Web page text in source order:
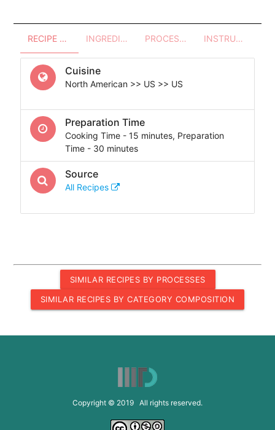
RECIPE OVERVIEW INGREDIENTS PROCESSES - UTENSILS INSTRUCTIONS
Cuisine
North American >> US >> US
Preparation Time
Cooking Time - 15 minutes, Preparation
Time - 30 minutes
Source
All Recipes
SIMILAR RECIPES BY PROCESSES
SIMILAR RECIPES BY CATEGORY COMPOSITION
Copyright © 2019 All rights reserved.